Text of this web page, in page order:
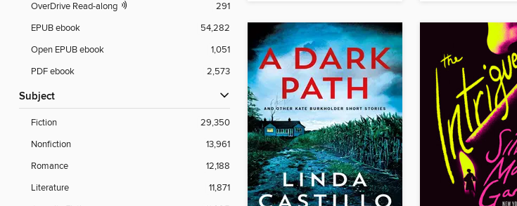
OverDrive Read-along
291
EPUB ebook
54,282
Open EPUB ebook
1,051
PDF ebook
2,573
Subject
Fiction
29,350
Nonfiction
13,961
Romance
12,188
Literature
11,871